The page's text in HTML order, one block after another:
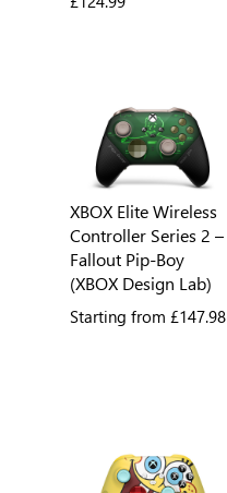
XBOX Elite Wireless
Controller Series 2 –
Fallout Pip-Boy
(XBOX Design Lab)
Starting from £147.98